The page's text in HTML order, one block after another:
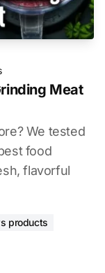
Meat
We tested
food
flavorful
products